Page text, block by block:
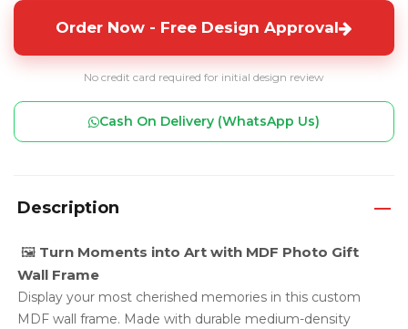
Order Now - Free Design Approval
No credit card required for initial design review
Cash On Delivery (WhatsApp Us)
Description
🖼️ Turn Moments into Art with MDF Photo Gift
Wall Frame
Display your most cherished memories in this custom
MDF wall frame. Made with durable medium-density